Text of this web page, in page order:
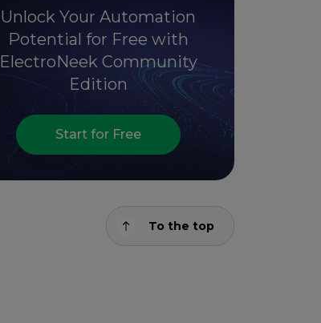
Unlock Your Automation
Potential for Free with
ElectroNeek Community
Edition
Start for Free
To the top